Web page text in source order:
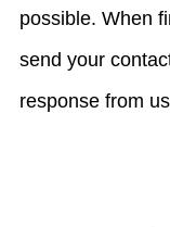
possible. When
send your
response from